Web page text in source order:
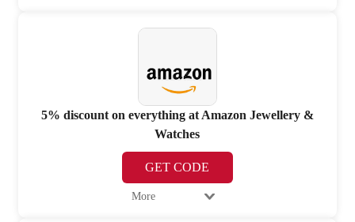
5% discount on everything at Amazon Jewellery &
Watches
GET CODE
More